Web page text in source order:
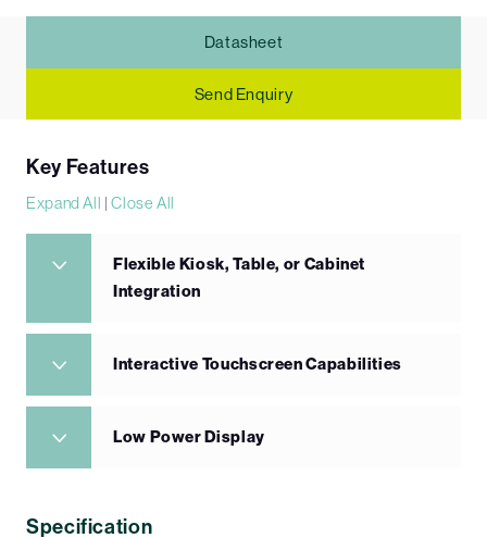
Datasheet
Send Enquiry
Key Features
Expand All |Close All
Flexible Kiosk, Table, or Cabinet
Integration
Interactive Touchscreen Capabilities
Low Power Display
Specification